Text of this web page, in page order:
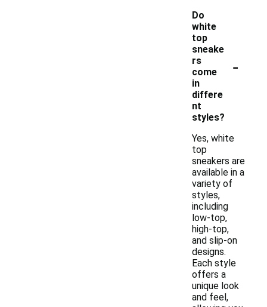
Do
white
top
sneake
rs
come
in
differe
nt
styles?
-
Yes, white
top
sneakers are
available in a
variety of
styles,
including
low-top,
high-top,
and slip-on
designs.
Each style
offers a
unique look
and feel,